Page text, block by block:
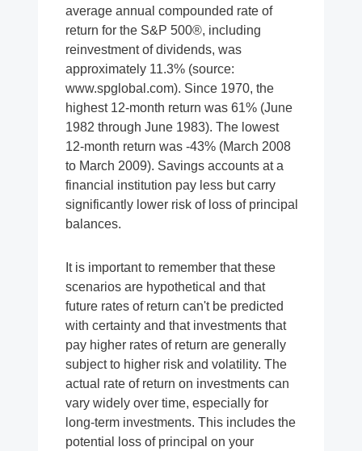
average annual compounded rate of
return for the S&P 500®, including
reinvestment of dividends, was
approximately 11.3% (source:
www.spglobal.com). Since 1970, the
highest 12-month return was 61% (June
1982 through June 1983). The lowest
12-month return was -43% (March 2008
to March 2009). Savings accounts at a
financial institution pay less but carry
significantly lower risk of loss of principal
balances.
It is important to remember that these
scenarios are hypothetical and that
future rates of return can't be predicted
with certainty and that investments that
pay higher rates of return are generally
subject to higher risk and volatility. The
actual rate of return on investments can
vary widely over time, especially for
long-term investments. This includes the
potential loss of principal on your